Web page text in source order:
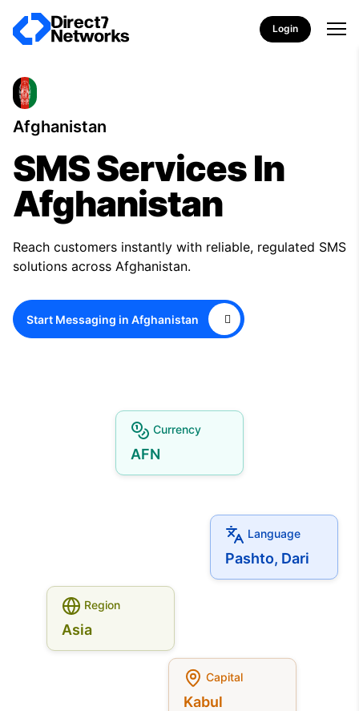
Login
Afghanistan
SMS Services In
Afghanistan
Reach customers instantly with reliable, regulated SMS
solutions across Afghanistan.
Start Messaging in Afghanistan
Currency
AFN
Language
Pashto, Dari
Region
Asia
Capital
Kabul